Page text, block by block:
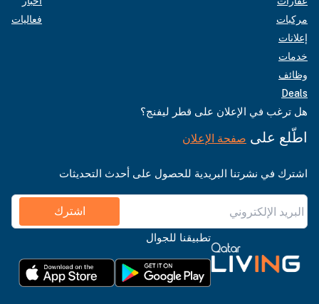
مركبات
إعلانات
خدمات
وظائف
Deals
فعاليات
هل ترغب في الإعلان على قطر ليفنج؟
اطّلع على صفحة الإعلان
اشترك في نشرتنا البريدية للحصول على أحدث التحديثات
اشترك
تطبيقنا للجوال